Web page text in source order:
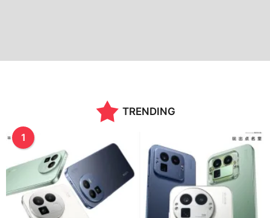
TRENDING
1